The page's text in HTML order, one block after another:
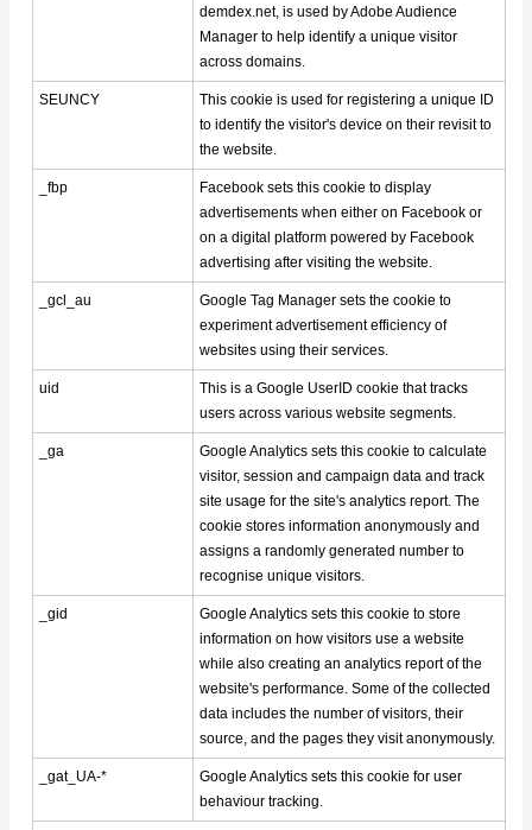
demdex.net, is used by Adobe Audience
Manager to help identify a unique visitor
across domains.
SEUNCY
This cookie is used for registering a unique ID
to identify the visitor's device on their revisit to
the website.
_fbp
Facebook sets this cookie to display
advertisements when either on Facebook or
on a digital platform powered by Facebook
advertising after visiting the website.
_gcl_au
Google Tag Manager sets the cookie to
experiment advertisement efficiency of
websites using their services.
uid
This is a Google UserID cookie that tracks
users across various website segments.
_ga
Google Analytics sets this cookie to calculate
visitor, session and campaign data and track
site usage for the site's analytics report. The
cookie stores information anonymously and
assigns a randomly generated number to
recognise unique visitors.
_gid
Google Analytics sets this cookie to store
information on how visitors use a website
while also creating an analytics report of the
website's performance. Some of the collected
data includes the number of visitors, their
source, and the pages they visit anonymously.
_gat_UA-*
Google Analytics sets this cookie for user
behaviour tracking.